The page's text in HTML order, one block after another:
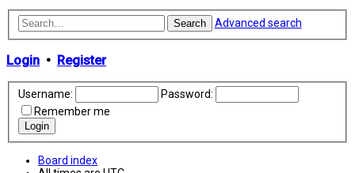
Search Advanced search
Login • Register
Username:
Password:
Remember me
Board index